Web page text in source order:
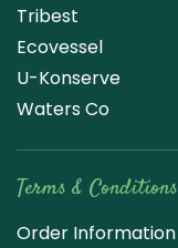
Tribest
Ecovessel
U-Konserve
Waters Co
Terms & Conditions
Order Information